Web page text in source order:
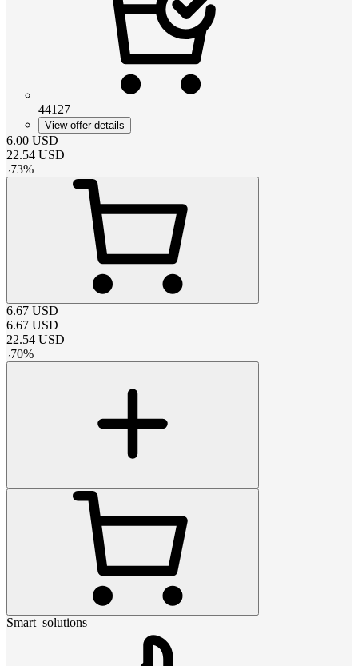
44127
View offer details
6.00 USD
22.54 USD
-73%
6.67 USD
6.67 USD
22.54 USD
-70%
Smart_solutions